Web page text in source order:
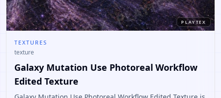
PLAYTEX
TEXTURES
texture
Galaxy Mutation Use Photoreal Workflow
Edited Texture